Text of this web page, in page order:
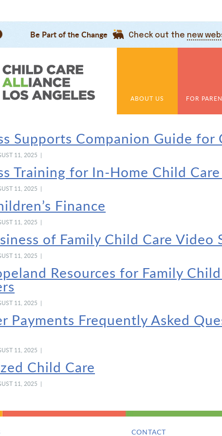
Be Part of the Change Check out the new
ABOUT US FOR
Supports Companion Guide for
11, 2025 |
Training for In-Home Child
11, 2025 |
Finance
11, 2025 |
of Family Child Care Video
11, 2025 |
Resources for Family
11, 2025 |
Payments Frequently Asked
11, 2025 |
Child Care
11, 2025 |
CONTACT